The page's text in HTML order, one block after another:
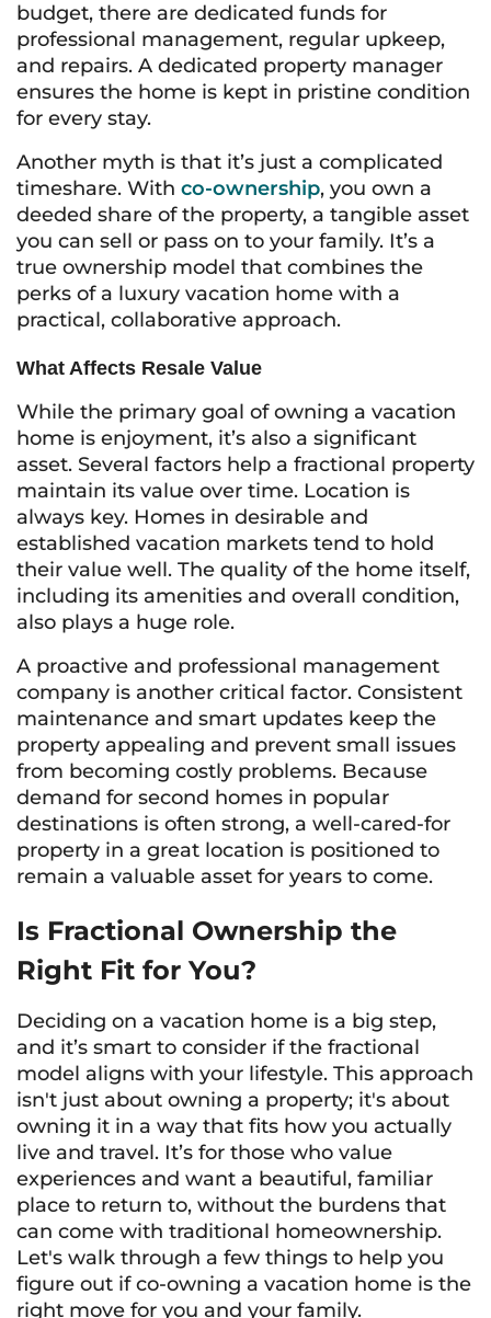
budget, there are dedicated funds for
professional management, regular upkeep,
and repairs. A dedicated property manager
ensures the home is kept in pristine condition
for every stay.
Another myth is that it’s just a complicated
timeshare. With co-ownership, you own a
deeded share of the property, a tangible asset
you can sell or pass on to your family. It’s a
true ownership model that combines the
perks of a luxury vacation home with a
practical, collaborative approach.
What Affects Resale Value
While the primary goal of owning a vacation
home is enjoyment, it’s also a significant
asset. Several factors help a fractional property
maintain its value over time. Location is
always key. Homes in desirable and
established vacation markets tend to hold
their value well. The quality of the home itself,
including its amenities and overall condition,
also plays a huge role.
A proactive and professional management
company is another critical factor. Consistent
maintenance and smart updates keep the
property appealing and prevent small issues
from becoming costly problems. Because
demand for second homes in popular
destinations is often strong, a well-cared-for
property in a great location is positioned to
remain a valuable asset for years to come.
Is Fractional Ownership the
Right Fit for You?
Deciding on a vacation home is a big step,
and it’s smart to consider if the fractional
model aligns with your lifestyle. This approach
isn't just about owning a property; it's about
owning it in a way that fits how you actually
live and travel. It’s for those who value
experiences and want a beautiful, familiar
place to return to, without the burdens that
can come with traditional homeownership.
Let's walk through a few things to help you
figure out if co-owning a vacation home is the
right move for you and your family.